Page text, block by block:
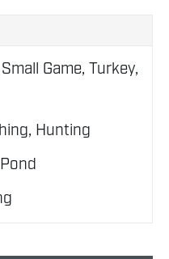
Game, Turkey,
Hunting